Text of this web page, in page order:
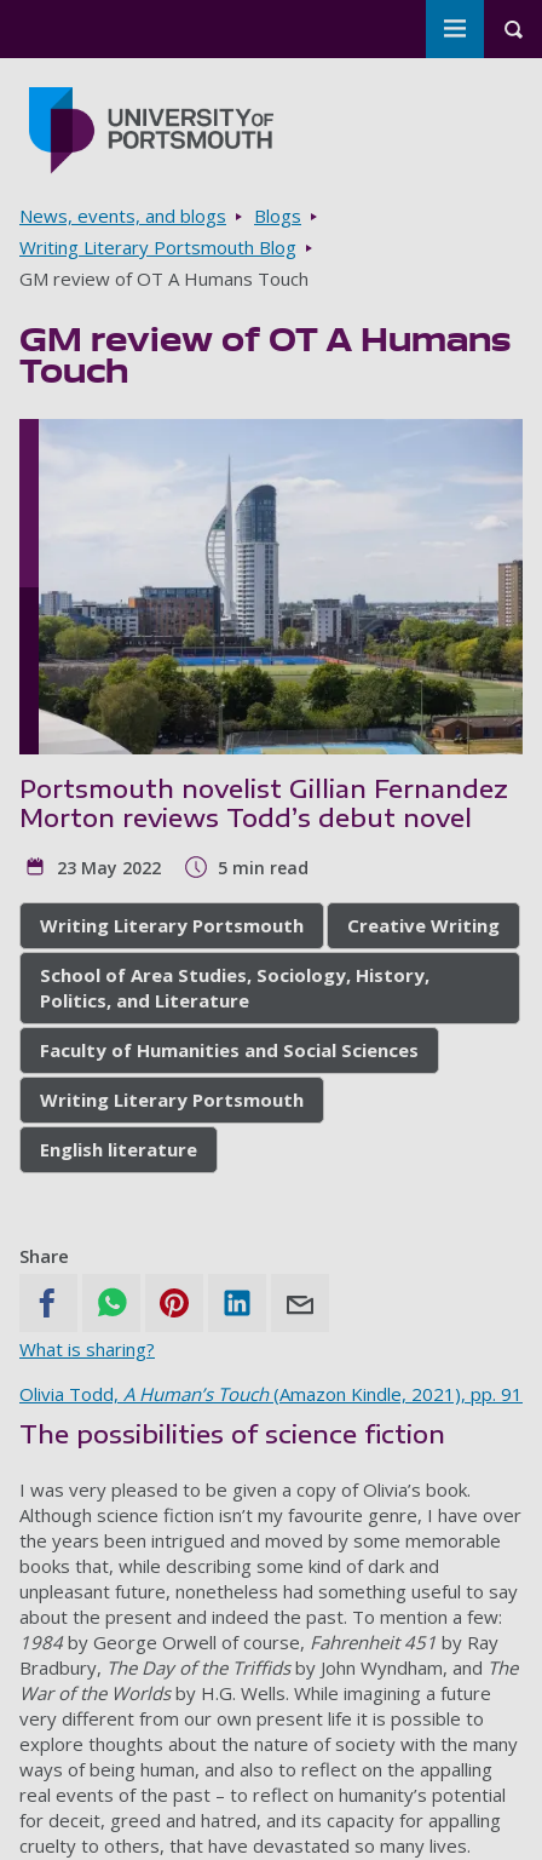
Toggle
Breadcrumbs
News, events, and blogs
Blogs
Writing Literary Portsmouth Blog
GM review of OT A Humans Touch
GM review of OT A Humans
Touch
Portsmouth novelist Gillian Fernandez
Morton reviews Todd’s debut novel
23 May 2022 5 min read
Writing Literary Portsmouth Creative Writing
School of Area Studies, Sociology, History,
Politics, and Literature
Faculty of Humanities and Social Sciences
Writing Literary Portsmouth
English literature
Share
What is sharing?
Olivia Todd, A Human’s Touch(Amazon Kindle, 2021), pp. 91
The possibilities of science fiction
I was very pleased to be given a copy of Olivia’s book.
Although science fiction isn’t my favourite genre, I have over
the years been intrigued and moved by some memorable
books that, while describing some kind of dark and
unpleasant future, nonetheless had something useful to say
about the present and indeed the past. To mention a few:
1984by George Orwell of course, Fahrenheit 451 by Ray
Bradbury, The Day of the Triffidsby John Wyndham, and The
War of the Worldsby H.G. Wells. While imagining a future
very different from our own present life it is possible to
explore thoughts about the nature of society with the many
ways of being human, and also to reflect on the appalling
real events of the past – to reflect on humanity’s potential
for deceit, greed and hatred, and its capacity for appalling
cruelty to others, that have devastated so many lives.